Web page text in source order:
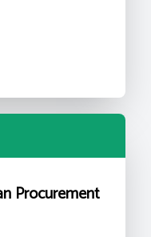
Procurement